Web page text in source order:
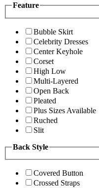
Feature
Bubble Skirt
Celebrity Dresses
Center Keyhole
Corset
High Low
Multi-Layered
Open Back
Pleated
Plus Sizes Available
Ruched
Slit
Back Style
Covered Button
Crossed Straps